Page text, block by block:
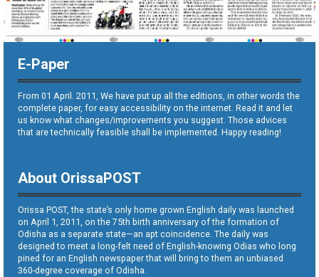
E-Paper
From 01 April. 2011, We have put up all the editions, in other words the
complete paper, for easy accessibility on the internet. Read it and let
us know what changes/improvements you suggest. Those advices
that are technically feasible shall be implemented. Happy reading!
About OrissaPOST
Orissa POST, the state’s only home grown English daily was launched
on April 1, 2011, on the 75th birth anniversary of the formation of
Odisha as a separate state—an apt coincidence. The daily was
designed to meet a long-felt need of English-knowing Odias who long
pined for an English newspaper that will bring to them an unbiased
360-degree coverage of Odisha.